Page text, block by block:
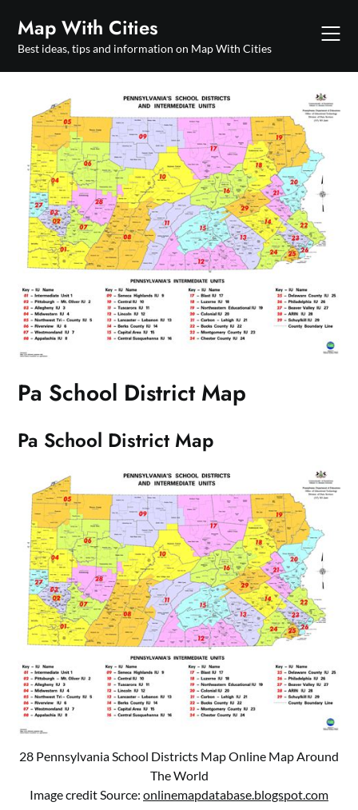
content
Map With Cities
Best ideas, tips and information on Map With Cities
Pa School District Map
Pa School District Map
28 Pennsylvania School Districts Map Online Map Around
The World
Image credit Source: onlinemapdatabase.blogspot.com